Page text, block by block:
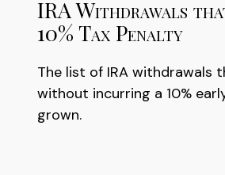
IRA Withdrawals
10% Tax Penalty
The list of IRA withdrawals
without incurring a 10%
grown.